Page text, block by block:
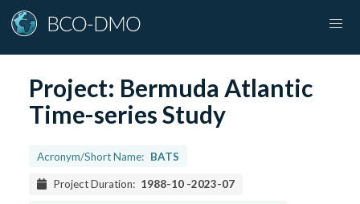
Project: Bermuda Atlantic
Time-series Study
Acronym/Short Name: BATS
Project Duration: 1988-10 -2023-07